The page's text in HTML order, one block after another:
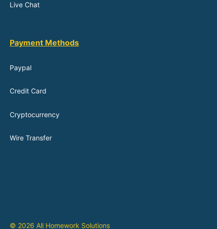
Live Chat
Payment Methods
Paypal
Credit Card
Cryptocurrency
Wire Transfer
© 2026 All Homework Solutions